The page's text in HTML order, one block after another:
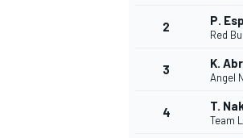
2 P.
Red
3 K.
Angel
4 T.
Team